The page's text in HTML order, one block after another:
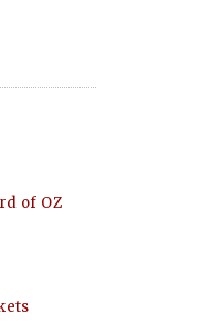
of OZ